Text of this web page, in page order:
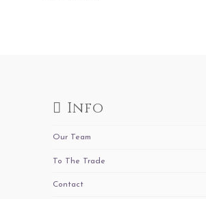
Info
Our Team
To The Trade
Contact